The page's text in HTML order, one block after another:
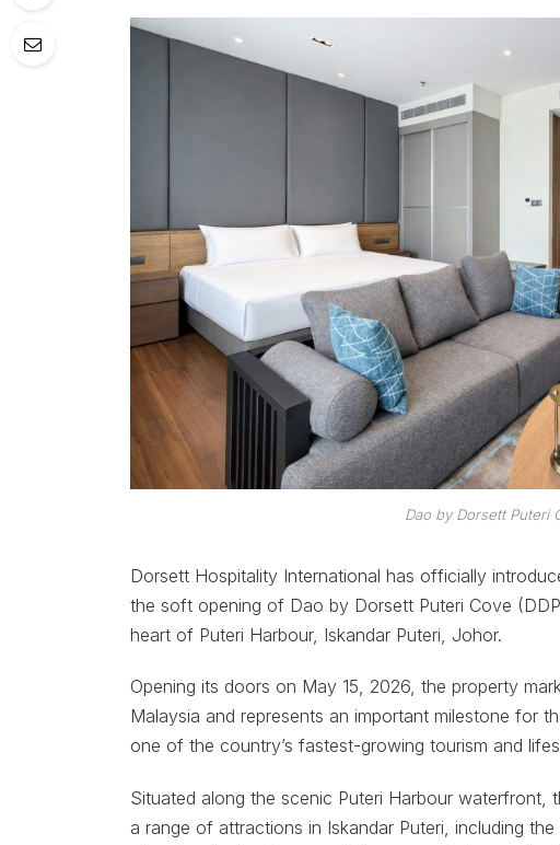
Dao by Dorsett Puteri
Dorsett Hospitality International has officially
the soft opening of Dao by Dorsett Puteri Cove
heart of Puteri Harbour, Iskandar Puteri, Johor.
Opening its doors on May 15, 2026, the property
Malaysia and represents an important milestone for
one of the country’s fastest-growing tourism and
Situated along the scenic Puteri Harbour
a range of attractions in Iskandar Puteri, including